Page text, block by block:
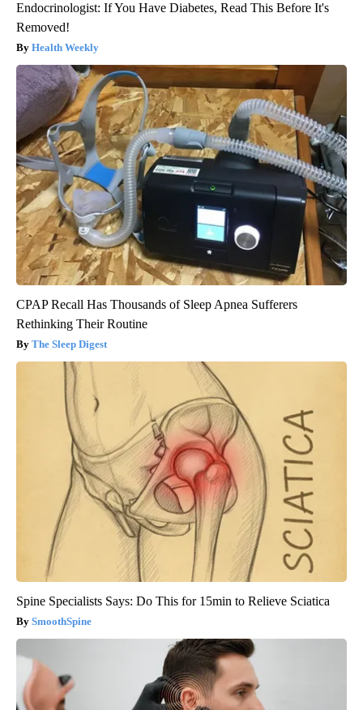
Endocrinologist: If You Have Diabetes, Read This Before It's
Removed!
Health Weekly
CPAP Recall Has Thousands of Sleep Apnea Sufferers
Rethinking Their Routine
The Sleep Digest
Spine Specialists Says: Do This for 15min to Relieve Sciatica
SmoothSpine